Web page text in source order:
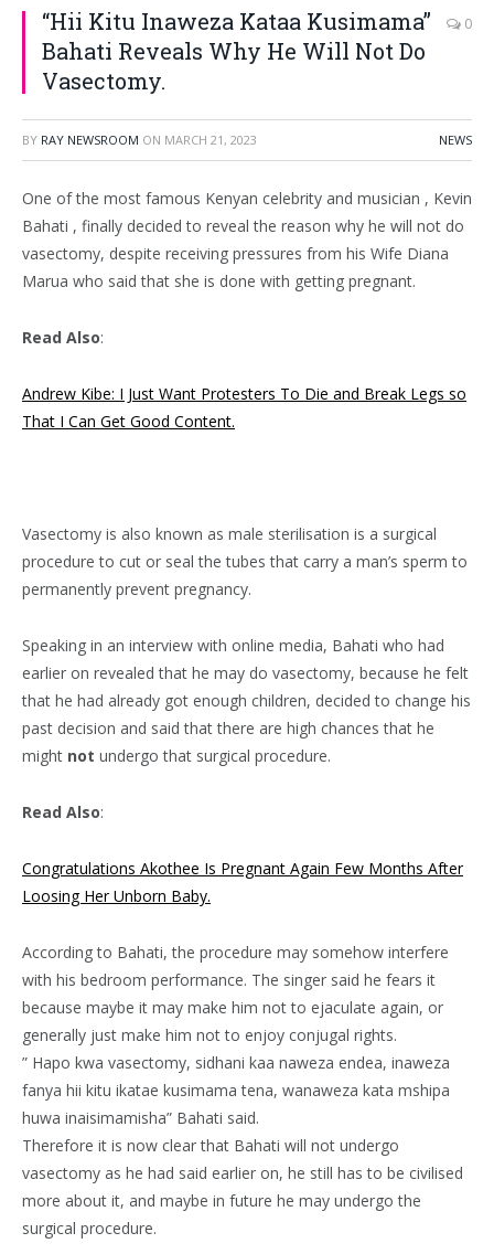
“Hii Kitu Inaweza Kataa Kusimama”
Bahati Reveals Why He Will Not Do
Vasectomy.
0
BY RAY NEWSROOM ON MARCH 21, 2023 NEWS
One of the most famous Kenyan celebrity and musician , Kevin
Bahati , finally decided to reveal the reason why he will not do
vasectomy, despite receiving pressures from his Wife Diana
Marua who said that she is done with getting pregnant.
Read Also:
Andrew Kibe: I Just Want Protesters To Die and Break Legs so
That I Can Get Good Content.
Vasectomy is also known as male sterilisation is a surgical
procedure to cut or seal the tubes that carry a man’s sperm to
permanently prevent pregnancy.
Speaking in an interview with online media, Bahati who had
earlier on revealed that he may do vasectomy, because he felt
that he had already got enough children, decided to change his
past decision and said that there are high chances that he
might not undergo that surgical procedure.
Read Also:
Congratulations Akothee Is Pregnant Again Few Months After
Loosing Her Unborn Baby.
According to Bahati, the procedure may somehow interfere
with his bedroom performance. The singer said he fears it
because maybe it may make him not to ejaculate again, or
generally just make him not to enjoy conjugal rights.
” Hapo kwa vasectomy, sidhani kaa naweza endea, inaweza
fanya hii kitu ikatae kusimama tena, wanaweza kata mshipa
huwa inaisimamisha” Bahati said.
Therefore it is now clear that Bahati will not undergo
vasectomy as he had said earlier on, he still has to be civilised
more about it, and maybe in future he may undergo the
surgical procedure.